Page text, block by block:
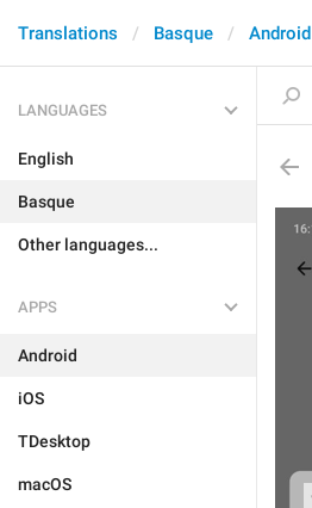
Translations Basque Android
LANGUAGES
English
Basque
Other languages...
APPS
Android
iOS
TDesktop
macOS